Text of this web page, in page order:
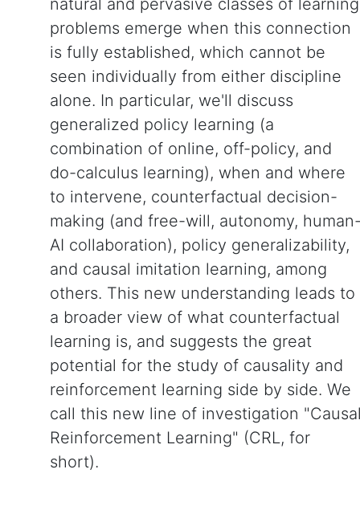
problems emerge when this connection
is fully established, which cannot be
seen individually from either discipline
alone. In particular, we'll discuss
generalized policy learning (a
combination of online, off-policy, and
do-calculus learning), when and where
to intervene, counterfactual decision-
making (and free-will, autonomy,
AI collaboration), policy generalizability,
and causal imitation learning, among
others. This new understanding leads to
a broader view of what counterfactual
learning is, and suggests the great
potential for the study of causality and
reinforcement learning side by side. We
call this new line of investigation
Reinforcement Learning" (CRL, for
short).